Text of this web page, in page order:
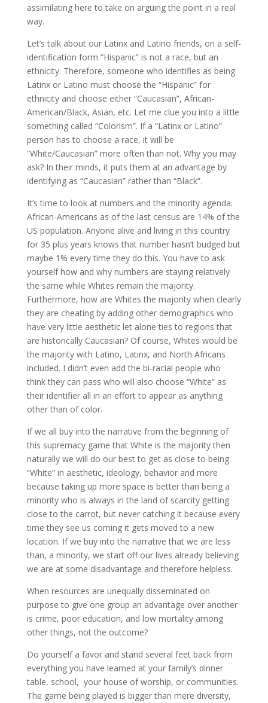
assimilating here to take on arguing the point in a real
way.
Let’s talk about our Latinx and Latino friends, on a self-
identification form “Hispanic” is not a race, but an
ethnicity. Therefore, someone who identifies as being
Latinx or Latino must choose the “Hispanic” for
ethnicity and choose either “Caucasian”, African-
American/Black, Asian, etc. Let me clue you into a little
something called “Colorism”. If a “Latinx or Latino”
person has to choose a race, it will be
“White/Caucasian” more often than not. Why you may
ask? In their minds, it puts them at an advantage by
identifying as “Caucasian” rather than “Black”.
It’s time to look at numbers and the minority agenda.
African-Americans as of the last census are 14% of the
US population. Anyone alive and living in this country
for 35 plus years knows that number hasn’t budged but
maybe 1% every time they do this. You have to ask
yourself how and why numbers are staying relatively
the same while Whites remain the majority.
Furthermore, how are Whites the majority when clearly
they are cheating by adding other demographics who
have very little aesthetic let alone ties to regions that
are historically Caucasian? Of course, Whites would be
the majority with Latino, Latinx, and North Africans
included. I didn’t even add the bi-racial people who
think they can pass who will also choose “White” as
their identifier all in an effort to appear as anything
other than of color.
If we all buy into the narrative from the beginning of
this supremacy game that White is the majority then
naturally we will do our best to get as close to being
“White” in aesthetic, ideology, behavior and more
because taking up more space is better than being a
minority who is always in the land of scarcity getting
close to the carrot, but never catching it because every
time they see us coming it gets moved to a new
location. If we buy into the narrative that we are less
than, a minority, we start off our lives already believing
we are at some disadvantage and therefore helpless.
When resources are unequally disseminated on
purpose to give one group an advantage over another
is crime, poor education, and low mortality among
other things, not the outcome?
Do yourself a favor and stand several feet back from
everything you have learned at your family’s dinner
table, school, your house of worship, or communities.
The game being played is bigger than mere diversity,